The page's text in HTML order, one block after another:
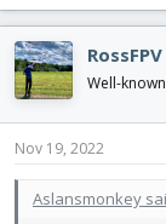
RossFPV
Well-
Nov 19, 2022
Aslansmonkey